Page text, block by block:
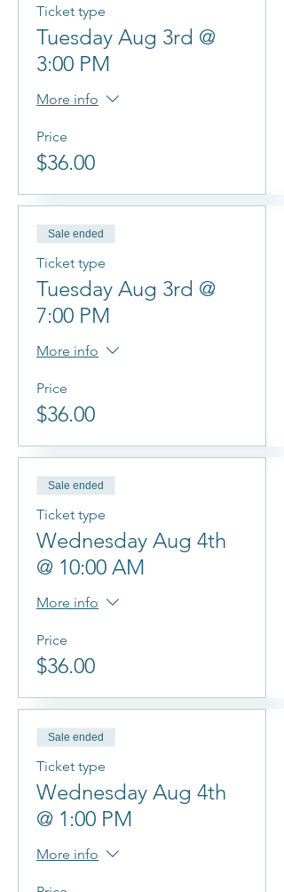
Ticket type
Tuesday Aug 3rd @
3:00 PM
More info
Price
$36.00
Sale ended
Ticket type
Tuesday Aug 3rd @
7:00 PM
More info
Price
$36.00
Sale ended
Ticket type
Wednesday Aug 4th
@ 10:00 AM
More info
Price
$36.00
Sale ended
Ticket type
Wednesday Aug 4th
@ 1:00 PM
More info